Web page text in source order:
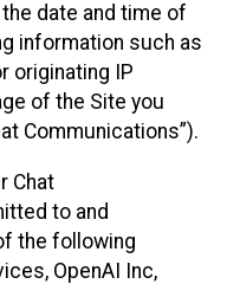
date and time of
information such as
originating IP
of the Site you
Communications”).
Chat
to and
the following
OpenAI Inc,